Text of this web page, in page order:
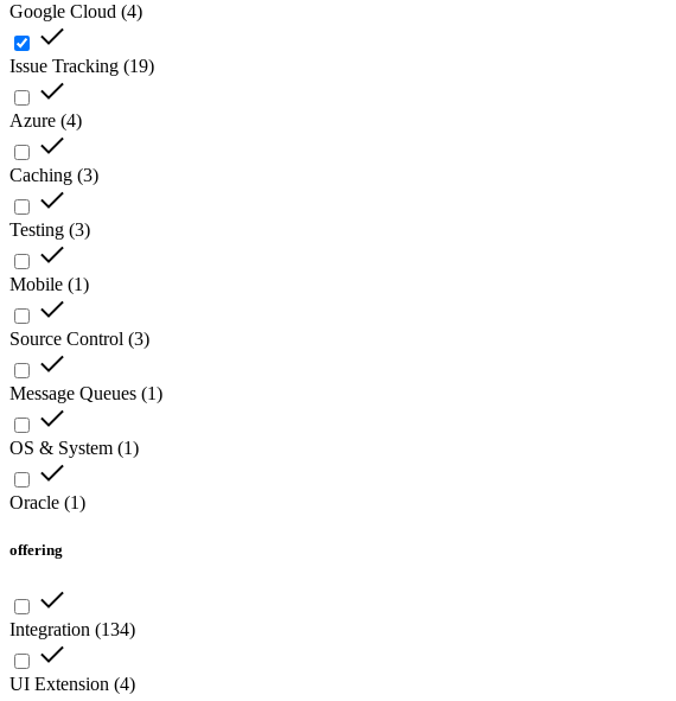
Google Cloud (4)
Issue Tracking (19)
Azure (4)
Caching (3)
Testing (3)
Mobile (1)
Source Control (3)
Message Queues (1)
OS & System (1)
Oracle (1)
offering
Integration (134)
UI Extension (4)